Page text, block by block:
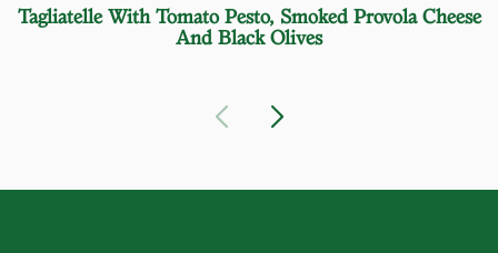
Tagliatelle With Tomato Pesto, Smoked Provola Cheese
And Black Olives